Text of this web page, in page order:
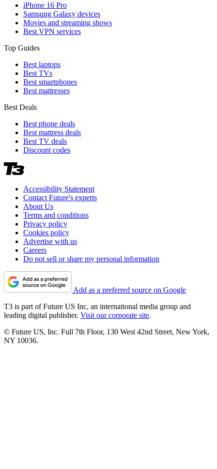
iPhone 16 Pro
Samsung Galaxy devices
Movies and streaming shows
Best VPN services
Top Guides
Best laptops
Best TVs
Best smartphones
Best mattresses
Best Deals
Best phone deals
Best mattress deals
Best TV deals
Discount codes
Accessibility Statement
Contact Future's experts
About Us
Terms and conditions
Privacy policy
Cookies policy
Advertise with us
Careers
Do not sell or share my personal information
Add as a preferred source on Google
T3 is part of Future US Inc, an international media group and
leading digital publisher. Visit our corporate site.
© Future US, Inc. Full 7th Floor, 130 West 42nd Street, New York,
NY 10036.